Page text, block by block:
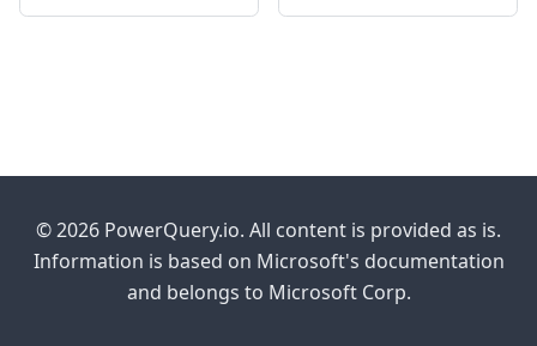
© 2026 PowerQuery.io. All content is provided as is.
Information is based on Microsoft's documentation
and belongs to Microsoft Corp.